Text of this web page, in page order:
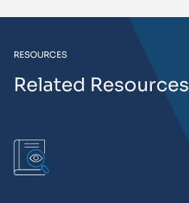
RESOURCES
Related Resources